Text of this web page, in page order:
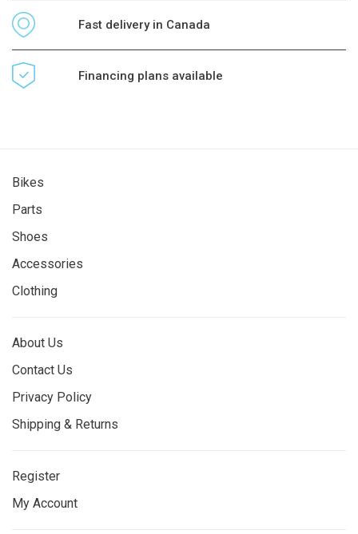
Fast delivery in Canada
Financing plans available
Bikes
Parts
Shoes
Accessories
Clothing
About Us
Contact Us
Privacy Policy
Shipping & Returns
Register
My Account